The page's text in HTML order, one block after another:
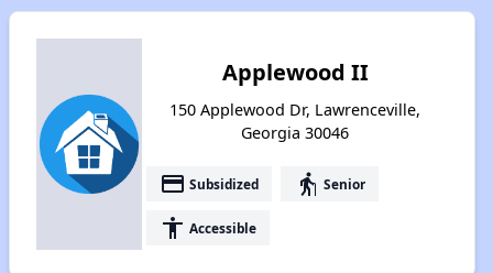
Applewood II
150 Applewood Dr, Lawrenceville,
Georgia 30046
payment Subsidized elderly Senior
accessibility Accessible